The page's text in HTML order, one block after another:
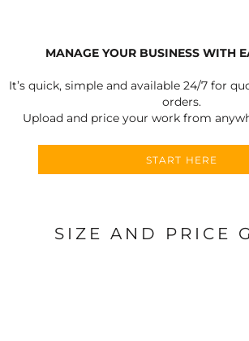
MANAGE YOUR BUSINESS WITH
It’s quick, simple and available 24/7 for
orders.
Upload and price your work from
START HERE
SIZE AND PRICE